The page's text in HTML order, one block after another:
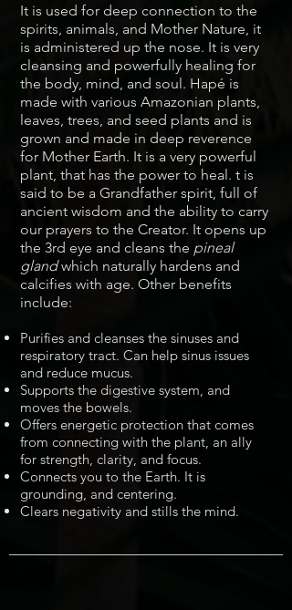
It is used for deep connection to the
spirits, animals, and Mother Nature, it
is administered up the nose. It is very
cleansing and powerfully healing for
the body, mind, and soul. Hapé is
made with various Amazonian plants,
leaves, trees, and seed plants and is
grown and made in deep reverence
for Mother Earth. It is a very powerful
plant, that has the power to heal. t is
said to be a Grandfather spirit, full of
ancient wisdom and the ability to carry
our prayers to the Creator. It opens up
the 3rd eye and cleans the pineal
glandwhich naturally hardens and
calcifies with age. Other benefits
include:
Purifies and cleanses the sinuses and
respiratory tract. Can help sinus issues
and reduce mucus.
Supports the digestive system, and
moves the bowels.
Offers energetic protection that comes
from connecting with the plant, an ally
for strength, clarity, and focus.
Connects you to the Earth. It is
grounding, and centering.
Clears negativity and stills the mind.